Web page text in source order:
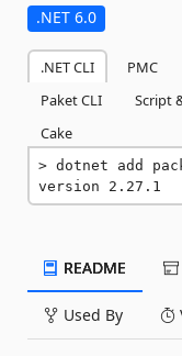
.NET 6.0
.NET CLI PMC
Paket CLI
Script
Cake
dotnet add
version 2.27.1
README
Used By